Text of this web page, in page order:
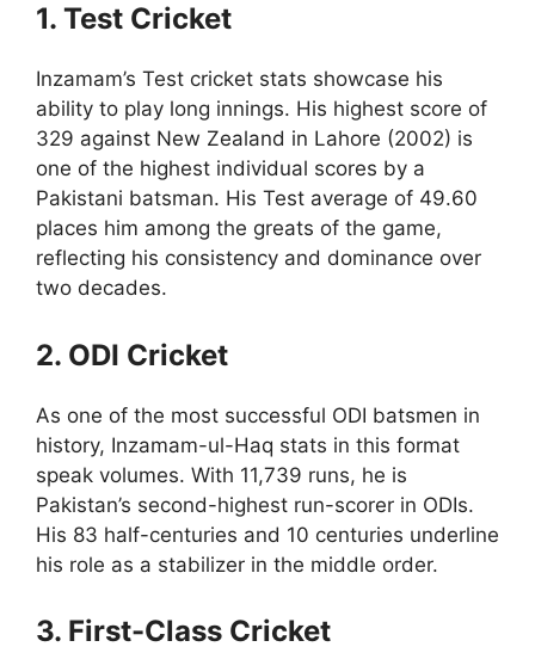
1. Test Cricket
Inzamam’s Test cricket stats showcase his
ability to play long innings. His highest score of
329 against New Zealand in Lahore (2002) is
one of the highest individual scores by a
Pakistani batsman. His Test average of 49.60
places him among the greats of the game,
reflecting his consistency and dominance over
two decades.
2. ODI Cricket
As one of the most successful ODI batsmen in
history, Inzamam-ul-Haq stats in this format
speak volumes. With 11,739 runs, he is
Pakistan’s second-highest run-scorer in ODIs.
His 83 half-centuries and 10 centuries underline
his role as a stabilizer in the middle order.
3. First-Class Cricket